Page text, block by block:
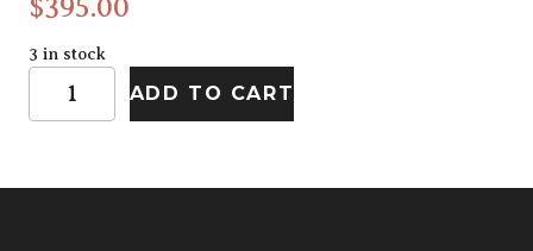
$395.00
3 in stock
Abstract quantity
ADD TO CART
Alternative: